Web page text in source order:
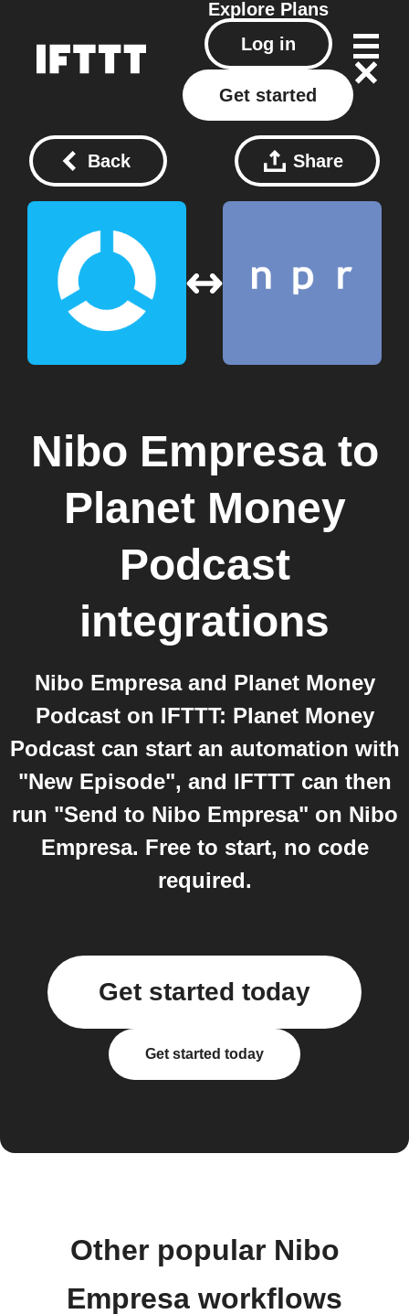
Explore Plans
Log in
Get started
Back Share
Nibo Empresato
Planet Money
Podcast
integrations
Nibo Empresa and Planet Money
Podcast on IFTTT: Planet Money
Podcast can start an automation with
"New Episode", and IFTTT can then
run "Send to Nibo Empresa" on Nibo
Empresa. Free to start, no code
required.
Get started today
Get started today
Other popular Nibo
Empresa workflows